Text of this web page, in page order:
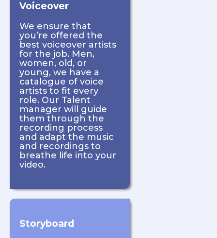
Voiceover
We ensure that
you’re offered the
best voiceover artists
for the job. Men,
women, old, or
young, we have a
catalogue of voice
artists to fit every
role. Our Talent
manager will guide
them through the
recording process
and adapt the music
and recordings to
breathe life into your
video.
Storyboard